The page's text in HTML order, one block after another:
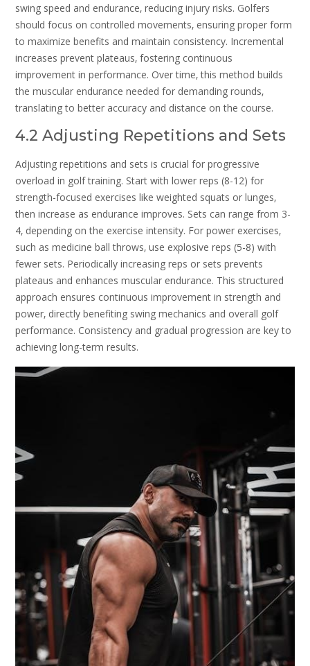
swing speed and endurance‚ reducing injury risks. Golfers
should focus on controlled movements‚ ensuring proper form
to maximize benefits and maintain consistency. Incremental
increases prevent plateaus‚ fostering continuous
improvement in performance. Over time‚ this method builds
the muscular endurance needed for demanding rounds‚
translating to better accuracy and distance on the course.
4.2 Adjusting Repetitions and Sets
Adjusting repetitions and sets is crucial for progressive
overload in golf training. Start with lower reps (8-12) for
strength-focused exercises like weighted squats or lunges‚
then increase as endurance improves. Sets can range from 3-
4‚ depending on the exercise intensity. For power exercises‚
such as medicine ball throws‚ use explosive reps (5-8) with
fewer sets. Periodically increasing reps or sets prevents
plateaus and enhances muscular endurance. This structured
approach ensures continuous improvement in strength and
power‚ directly benefiting swing mechanics and overall golf
performance. Consistency and gradual progression are key to
achieving long-term results.